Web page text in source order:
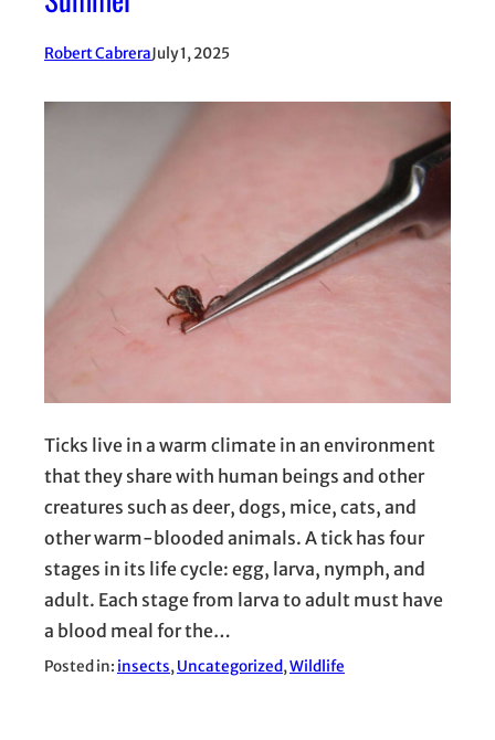
Robert CabreraJuly 1, 2025
Ticks live in a warm climate in an environment
that they share with human beings and other
creatures such as deer, dogs, mice, cats, and
other warm-blooded animals. A tick has four
stages in its life cycle: egg, larva, nymph, and
adult. Each stage from larva to adult must have
a blood meal for the…
Posted in: insects, Uncategorized, Wildlife